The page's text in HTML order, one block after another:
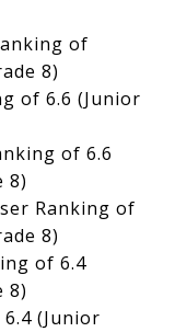
of
8)
of 6.6 (Junior
of 6.6
8)
Ranking of
8)
of 6.4
8)
(Junior